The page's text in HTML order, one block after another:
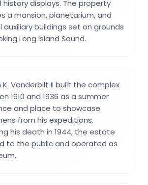
history displays. The property
a mansion, planetarium, and
auxiliary buildings set on grounds
Long Island Sound.
K. Vanderbilt II built the complex
1910 and 1936 as a summer
and place to showcase
from his expeditions.
his death in 1944, the estate
to the public and operated as